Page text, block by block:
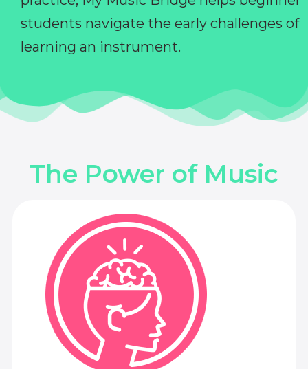
students navigate the early challenges of
learning an instrument.
The Power of Music